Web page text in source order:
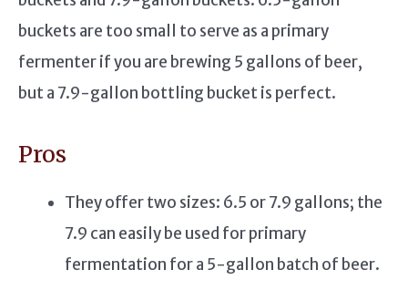
buckets are too small to serve as a primary
fermenter if you are brewing 5 gallons of beer,
but a 7.9-gallon bottling bucket is perfect.
Pros
They offer two sizes: 6.5 or 7.9 gallons; the
7.9 can easily be used for primary
fermentation for a 5-gallon batch of beer.